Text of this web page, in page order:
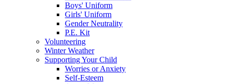
Boys' Uniform
Girls' Uniform
Gender Neutrality
P.E. Kit
Volunteering
Winter Weather
Supporting Your Child
Worries or Anxiety
Self-Esteem